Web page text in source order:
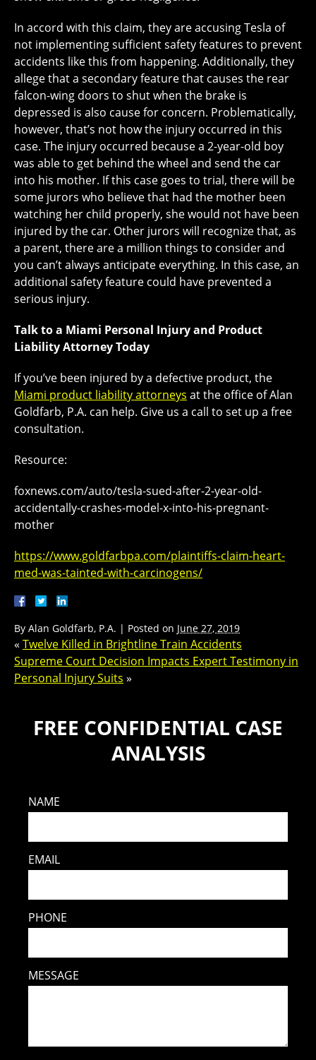
In accord with this claim, they are accusing Tesla of
not implementing sufficient safety features to prevent
accidents like this from happening. Additionally, they
allege that a secondary feature that causes the rear
falcon-wing doors to shut when the brake is
depressed is also cause for concern. Problematically,
however, that’s not how the injury occurred in this
case. The injury occurred because a 2-year-old boy
was able to get behind the wheel and send the car
into his mother. If this case goes to trial, there will be
some jurors who believe that had the mother been
watching her child properly, she would not have been
injured by the car. Other jurors will recognize that, as
a parent, there are a million things to consider and
you can’t always anticipate everything. In this case, an
additional safety feature could have prevented a
serious injury.
Talk to a Miami Personal Injury and Product
Liability Attorney Today
If you’ve been injured by a defective product, the
Miami product liability attorneys at the office of Alan
Goldfarb, P.A. can help. Give us a call to set up a free
consultation.
Resource:
foxnews.com/auto/tesla-sued-after-2-year-old-
accidentally-crashes-model-x-into-his-pregnant-
mother
https://www.goldfarbpa.com/plaintiffs-claim-heart-
med-was-tainted-with-carcinogens/
By Alan Goldfarb, P.A. | Posted on June 27, 2019
« Twelve Killed in Brightline Train Accidents
Supreme Court Decision Impacts Expert Testimony in
Personal Injury Suits »
FREE CONFIDENTIAL CASE
ANALYSIS
NAME
EMAIL
PHONE
MESSAGE